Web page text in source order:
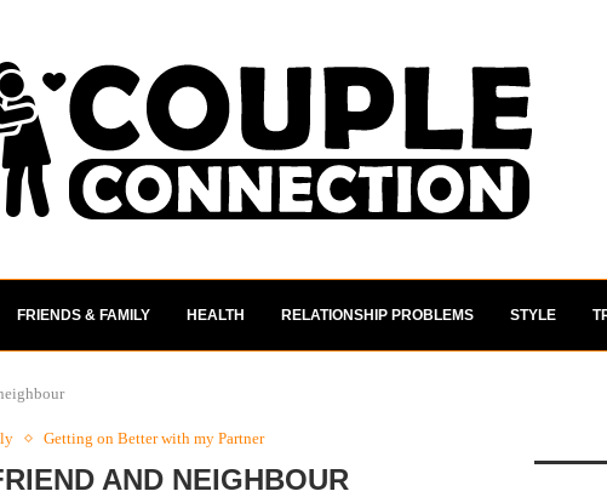
FRIENDS & FAMILY HEALTH RELATIONSHIP PROBLEMS STYLE
Getting on Better with my Partner
AND NEIGHBOUR